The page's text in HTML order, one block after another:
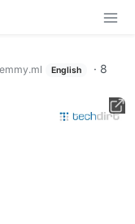
English · 8